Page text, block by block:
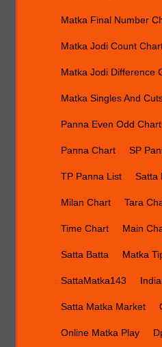
Matka Final Number
Matka Jodi Count
Matka Jodi Difference
Matka Singles And
Panna Even Odd Chart
Panna Chart SP
TP Panna List Satta
Milan Chart Tara
Time Chart Main
Satta Batta Matka
SattaMatka143
Satta Matka Market
Online Matka Play